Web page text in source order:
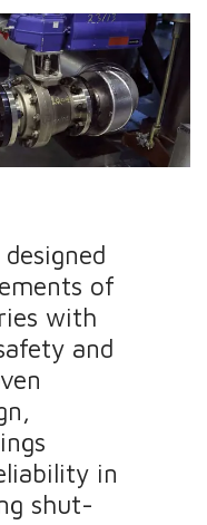
of
with
and
in
shut-